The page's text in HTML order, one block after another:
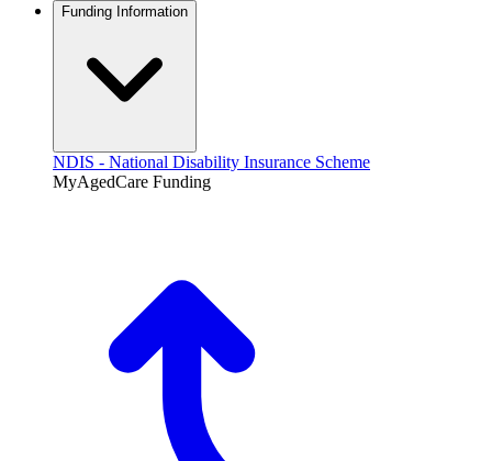
Funding Information
NDIS - National Disability Insurance Scheme
MyAgedCare Funding